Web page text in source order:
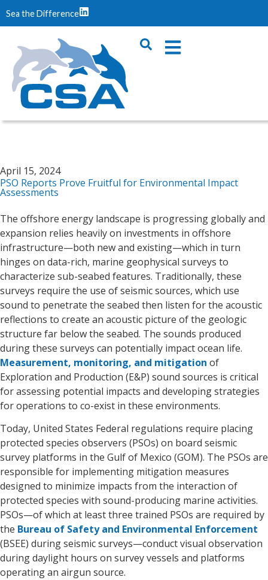
Sea the Difference
April 15, 2024
PSO Reports Prove Fruitful for Environmental Impact
Assessments
The offshore energy landscape is progressing globally and
expansion relies heavily on investments in offshore
infrastructure—both new and existing—which in turn
hinges on data-rich, marine geophysical surveys to
characterize sub-seabed features. Traditionally, these
surveys require the use of seismic sources, which use
sound to penetrate the seabed then listen for the acoustic
reflections to create an acoustic picture of the geologic
structure far below the seabed. The sounds produced
during these surveys can potentially impact ocean life.
Measurement, monitoring, and mitigation of
Exploration and Production (E&P) sound sources is critical
for assessing potential impacts and developing strategies
for operations to co-exist in these environments.
Today, United States Federal regulations require placing
protected species observers (PSOs) on board seismic
survey platforms in the Gulf of Mexico (GOM). The PSOs are
responsible for implementing mitigation measures
designed to minimize impacts from the interaction of
protected species with sound-producing marine activities.
PSOs—of which at least three trained PSOs are required by
the Bureau of Safety and Environmental Enforcement
(BSEE) during seismic surveys—conduct visual observation
during daylight hours on survey vessels and platforms
operating an airgun source.